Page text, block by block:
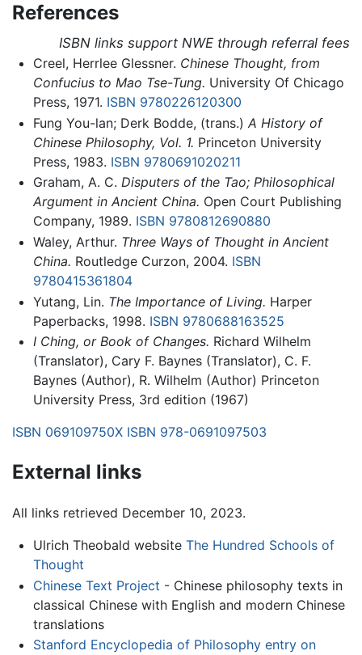
References
ISBN links support NWE through referral fees
Creel, Herrlee Glessner. Chinese Thought, from
Confucius to Mao Tse-Tung. University Of Chicago
Press, 1971. ISBN 9780226120300
Fung You-lan; Derk Bodde, (trans.) A History of
Chinese Philosophy, Vol. 1. Princeton University
Press, 1983. ISBN 9780691020211
Graham, A. C. Disputers of the Tao; Philosophical
Argument in Ancient China. Open Court Publishing
Company, 1989. ISBN 9780812690880
Waley, Arthur. Three Ways of Thought in Ancient
China. Routledge Curzon, 2004. ISBN
9780415361804
Yutang, Lin. The Importance of Living. Harper
Paperbacks, 1998. ISBN 9780688163525
I Ching, or Book of Changes. Richard Wilhelm
(Translator), Cary F. Baynes (Translator), C. F.
Baynes (Author), R. Wilhelm (Author) Princeton
University Press, 3rd edition (1967)
ISBN 069109750X ISBN 978-0691097503
External links
All links retrieved December 10, 2023.
Ulrich Theobald website The Hundred Schools of
Thought
Chinese Text Project - Chinese philosophy texts in
classical Chinese with English and modern Chinese
translations
Stanford Encyclopedia of Philosophy entry on